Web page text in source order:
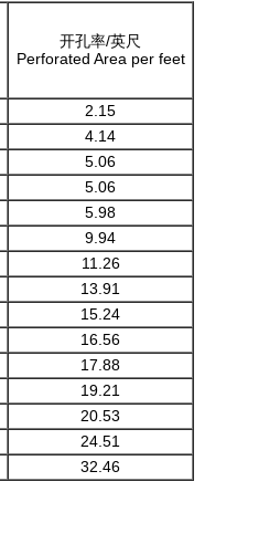
开孔率/英尺
Perforated Area per feet
2.15
4.14
5.06
5.06
5.98
9.94
11.26
13.91
15.24
16.56
17.88
19.21
20.53
24.51
32.46